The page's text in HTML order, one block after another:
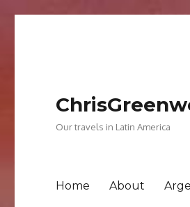
Our travels in Latin America
Home About